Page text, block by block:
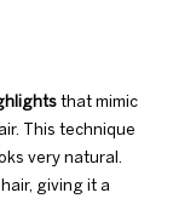
that mimic
This technique
very natural.
giving it a